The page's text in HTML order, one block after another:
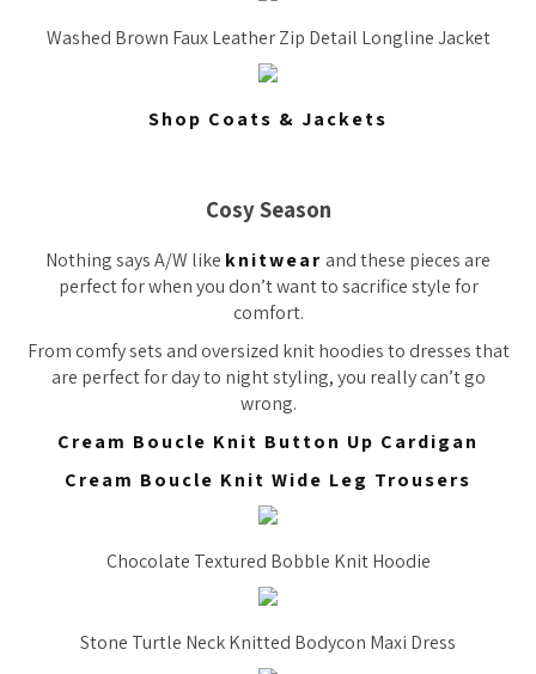
Washed Brown Faux Leather Zip Detail Longline Jacket
Shop Coats & Jackets
Cosy Season
Nothing says A/W like knitwearand these pieces are
perfect for when you don’t want to sacrifice style for
comfort.
From comfy sets and oversized knit hoodies to dresses that
are perfect for day to night styling, you really can’t go
wrong.
Cream Boucle Knit Button Up Cardigan
Cream Boucle Knit Wide Leg Trousers
Chocolate Textured Bobble Knit Hoodie
Stone Turtle Neck Knitted Bodycon Maxi Dress